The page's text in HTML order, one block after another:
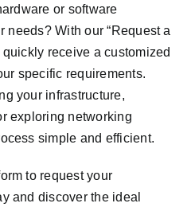
or software
needs? With our “Request a
receive a customized
specific requirements.
your infrastructure,
exploring networking
simple and efficient.
to request your
and discover the ideal